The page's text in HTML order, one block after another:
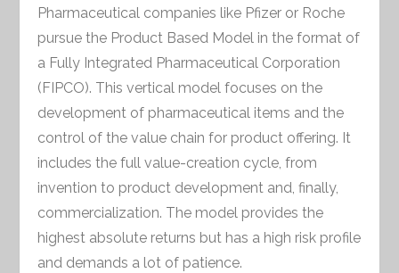
Pharmaceutical companies like Pfizer or Roche
pursue the Product Based Model in the format of
a Fully Integrated Pharmaceutical Corporation
(FIPCO). This vertical model focuses on the
development of pharmaceutical items and the
control of the value chain for product offering. It
includes the full value-creation cycle, from
invention to product development and, finally,
commercialization. The model provides the
highest absolute returns but has a high risk profile
and demands a lot of patience.